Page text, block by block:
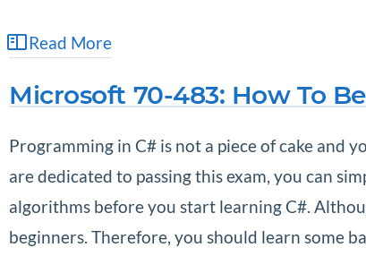
Read More
Microsoft 70-483: How To
Programming in C# is not a piece of cake and
are dedicated to passing this exam, you can
algorithms before you start learning C#.
beginners. Therefore, you should learn some